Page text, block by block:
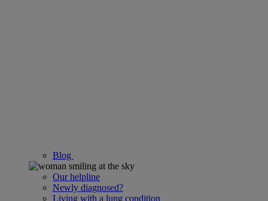
Blog
Our helpline
Newly diagnosed?
Living with a lung condition